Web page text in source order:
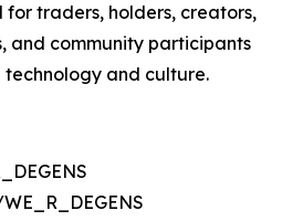
for traders, holders, creators,
and community participants
technology and culture.